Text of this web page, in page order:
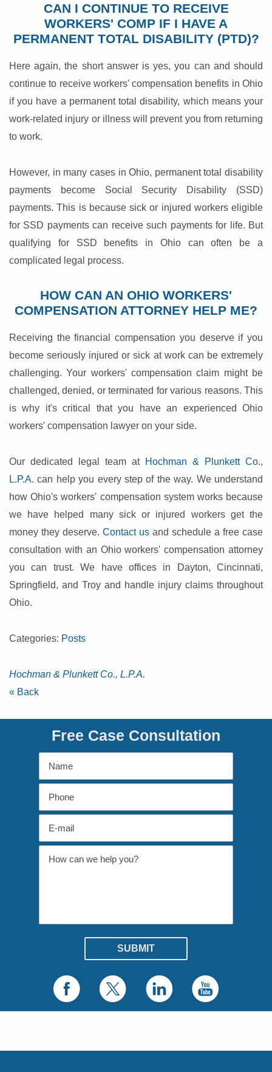
CAN I CONTINUE TO RECEIVE
WORKERS' COMP IF I HAVE A
PERMANENT TOTAL DISABILITY (PTD)?
Here again, the short answer is yes, you can and should
continue to receive workers' compensation benefits in Ohio
if you have a permanent total disability, which means your
work-related injury or illness will prevent you from returning
to work.
However, in many cases in Ohio, permanent total disability
payments become Social Security Disability (SSD)
payments. This is because sick or injured workers eligible
for SSD payments can receive such payments for life. But
qualifying for SSD benefits in Ohio can often be a
complicated legal process.
HOW CAN AN OHIO WORKERS'
COMPENSATION ATTORNEY HELP ME?
Receiving the financial compensation you deserve if you
become seriously injured or sick at work can be extremely
challenging. Your workers' compensation claim might be
challenged, denied, or terminated for various reasons. This
is why it's critical that you have an experienced Ohio
workers' compensation lawyer on your side.
Our dedicated legal team at Hochman & Plunkett Co.,
L.P.A. can help you every step of the way. We understand
how Ohio's workers' compensation system works because
we have helped many sick or injured workers get the
money they deserve. Contact us and schedule a free case
consultation with an Ohio workers' compensation attorney
you can trust. We have offices in Dayton, Cincinnati,
Springfield, and Troy and handle injury claims throughout
Ohio.
Categories: Posts
Hochman & Plunkett Co., L.P.A.
« Back
Free Case Consultation